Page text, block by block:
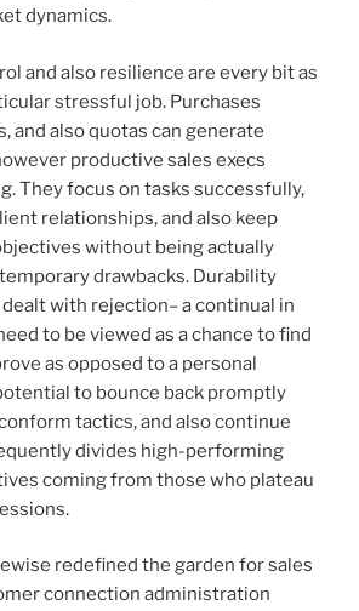
dynamics.
and also resilience are every bit as
stressful job. Purchases
and also quotas can generate
productive sales execs
They focus on tasks successfully,
relationships, and also keep
without being actually
drawbacks. Durability
with rejection– a continual in
to be viewed as a chance to find
as opposed to a personal
to bounce back promptly
tactics, and also continue
divides high-performing
coming from those who plateau
redefined the garden for sales
connection administration